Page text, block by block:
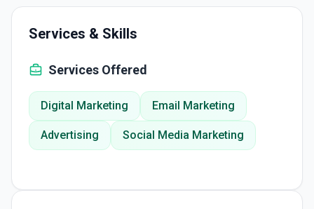
Services & Skills
Services Offered
Digital Marketing Email Marketing
Advertising Social Media Marketing